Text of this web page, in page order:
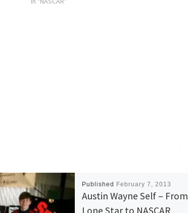
Published February 7, 2013
Austin Wayne Self – From
Lone Star to NASCAR